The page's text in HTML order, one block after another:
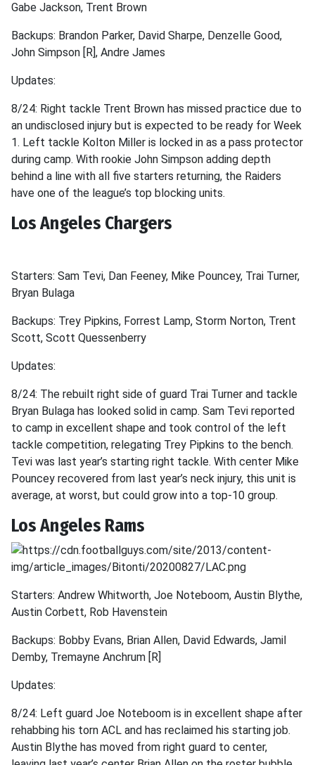
Gabe Jackson, Trent Brown
Backups: Brandon Parker, David Sharpe, Denzelle Good,
John Simpson [R], Andre James
Updates:
8/24: Right tackle Trent Brown has missed practice due to
an undisclosed injury but is expected to be ready for Week
1. Left tackle Kolton Miller is locked in as a pass protector
during camp. With rookie John Simpson adding depth
behind a line with all five starters returning, the Raiders
have one of the league’s top blocking units.
Los Angeles Chargers
Starters: Sam Tevi, Dan Feeney, Mike Pouncey, Trai Turner,
Bryan Bulaga
Backups: Trey Pipkins, Forrest Lamp, Storm Norton, Trent
Scott, Scott Quessenberry
Updates:
8/24: The rebuilt right side of guard Trai Turner and tackle
Bryan Bulaga has looked solid in camp. Sam Tevi reported
to camp in excellent shape and took control of the left
tackle competition, relegating Trey Pipkins to the bench.
Tevi was last year’s starting right tackle. With center Mike
Pouncey recovered from last year’s neck injury, this unit is
average, at worst, but could grow into a top-10 group.
Los Angeles Rams
Starters: Andrew Whitworth, Joe Noteboom, Austin Blythe,
Austin Corbett, Rob Havenstein
Backups: Bobby Evans, Brian Allen, David Edwards, Jamil
Demby, Tremayne Anchrum [R]
Updates:
8/24: Left guard Joe Noteboom is in excellent shape after
rehabbing his torn ACL and has reclaimed his starting job.
Austin Blythe has moved from right guard to center,